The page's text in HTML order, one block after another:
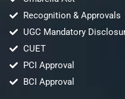
Recognition & Approvals
UGC Mandatory
CUET
PCI Approval
BCI Approval